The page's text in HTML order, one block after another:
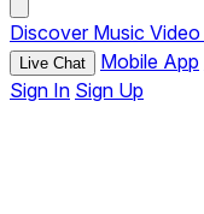
Discover Music Video
Live Chat Mobile App
Sign In Sign Up